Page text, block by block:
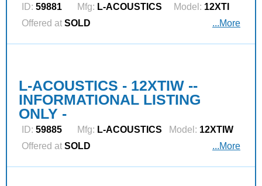
ID: 59881 Mfg: L‑ACOUSTICS Model: 12XTI
Offered at SOLD ...More
L-ACOUSTICS - 12XTIW --
INFORMATIONAL LISTING
ONLY -
ID: 59885 Mfg: L‑ACOUSTICS Model: 12XTIW
Offered at SOLD ...More